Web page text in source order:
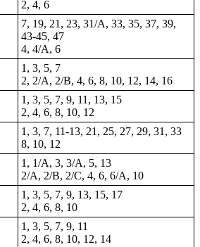
2, 4, 6
7, 19, 21, 23, 31/A, 33, 35, 37, 39,
43-45, 47
4, 4/A, 6
1, 3, 5, 7
2, 2/A, 2/B, 4, 6, 8, 10, 12, 14, 16
1, 3, 5, 7, 9, 11, 13, 15
2, 4, 6, 8, 10, 12
1, 3, 7, 11-13, 21, 25, 27, 29, 31, 33
8, 10, 12
1, 1/A, 3, 3/A, 5, 13
2/A, 2/B, 2/C, 4, 6, 6/A, 10
1, 3, 5, 7, 9, 13, 15, 17
2, 4, 6, 8, 10
1, 3, 5, 7, 9, 11
2, 4, 6, 8, 10, 12, 14